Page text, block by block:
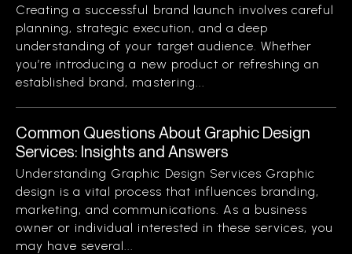
Creating a successful brand launch involves careful
planning, strategic execution, and a deep
understanding of your target audience. Whether
you’re introducing a new product or refreshing an
established brand, mastering...
Common Questions About Graphic Design
Services: Insights and Answers
Understanding Graphic Design Services Graphic
design is a vital process that influences branding,
marketing, and communications. As a business
owner or individual interested in these services, you
may have several...